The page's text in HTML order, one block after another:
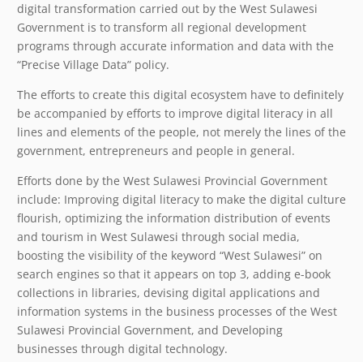
digital transformation carried out by the West Sulawesi
Government is to transform all regional development
programs through accurate information and data with the
“Precise Village Data” policy.
The efforts to create this digital ecosystem have to definitely
be accompanied by efforts to improve digital literacy in all
lines and elements of the people, not merely the lines of the
government, entrepreneurs and people in general.
Efforts done by the West Sulawesi Provincial Government
include: Improving digital literacy to make the digital culture
flourish, optimizing the information distribution of events
and tourism in West Sulawesi through social media,
boosting the visibility of the keyword “West Sulawesi” on
search engines so that it appears on top 3, adding e-book
collections in libraries, devising digital applications and
information systems in the business processes of the West
Sulawesi Provincial Government, and Developing
businesses through digital technology.